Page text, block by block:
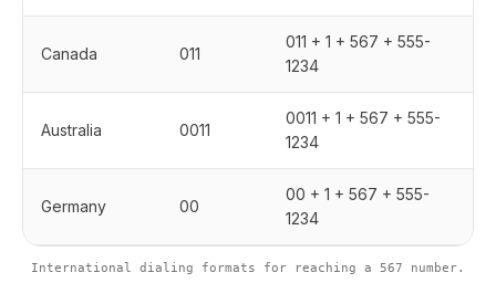
Canada 011
011 + 1 + 567 + 555-
1234
Australia 0011
0011 + 1 + 567 + 555-
1234
Germany 00
00 + 1 + 567 + 555-
1234
International dialing formats for reaching a 567 number.